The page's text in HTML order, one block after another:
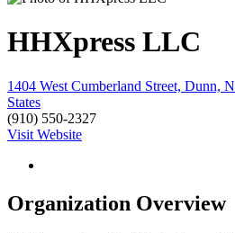
HHXpress LLC
1404 West Cumberland Street, Dunn,
States
(910) 550-2327
Visit Website
Organization Overview